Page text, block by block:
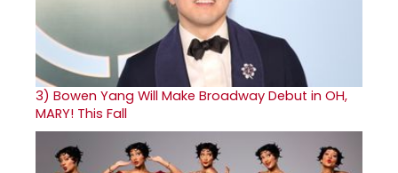
3) Bowen Yang Will Make Broadway Debut in OH,
MARY! This Fall